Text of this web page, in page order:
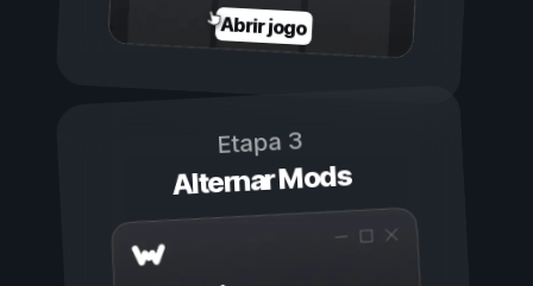
Abrir jogo
Etapa 3
Alternar Mods